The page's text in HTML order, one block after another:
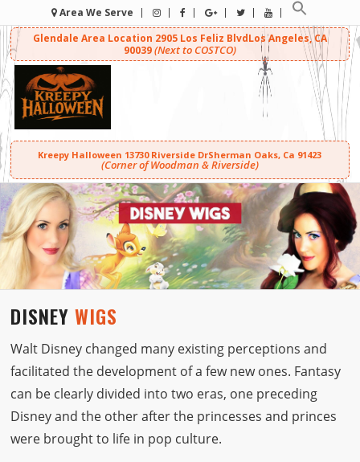
Area We Serve
Glendale Area Location 2905 Los Feliz BlvdLos Angeles, CA
90039(Next to COSTCO)
Kreepy Halloween 13730 Riverside DrSherman Oaks, Ca 91423
(Corner of Woodman & Riverside)
DISNEYWIGS
Walt Disney changed many existing perceptions and
facilitated the development of a few new ones. Fantasy
can be clearly divided into two eras, one preceding
Disney and the other after the princesses and princes
were brought to life in pop culture.